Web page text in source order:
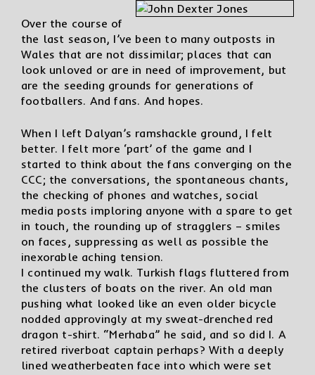
Over the course of
the last season, I’ve been to many outposts in
Wales that are not dissimilar; places that can
look unloved or are in need of improvement, but
are the seeding grounds for generations of
footballers. And fans. And hopes.
When I left Dalyan’s ramshackle ground, I felt
better. I felt more ‘part’ of the game and I
started to think about the fans converging on the
CCC; the conversations, the spontaneous chants,
the checking of phones and watches, social
media posts imploring anyone with a spare to get
in touch, the rounding up of stragglers – smiles
on faces, suppressing as well as possible the
inexorable aching tension.
I continued my walk. Turkish flags fluttered from
the clusters of boats on the river. An old man
pushing what looked like an even older bicycle
nodded approvingly at my sweat-drenched red
dragon t-shirt. “Merhaba” he said, and so did I. A
retired riverboat captain perhaps? With a deeply
lined weatherbeaten face into which were set